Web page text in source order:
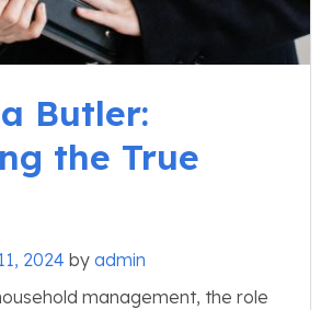
Butler:
the True
2024 by admin
management, the role